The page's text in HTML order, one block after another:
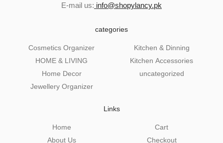
E-mail us: info@shopylancy.pk
categories
Cosmetics Organizer
HOME & LIVING
Home Decor
Jewellery Organizer
Kitchen & Dinning
Kitchen Accessories
uncategorized
Links
Home
About Us
Cart
Checkout